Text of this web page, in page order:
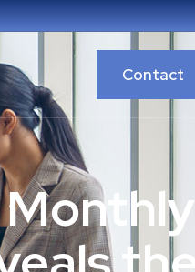
Contact
Monthly